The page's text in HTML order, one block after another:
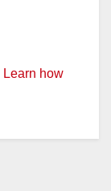
Learn how